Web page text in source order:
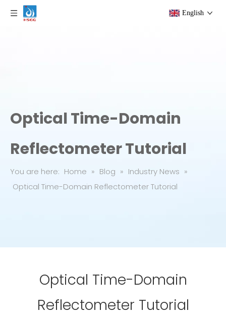
English
Optical Time-Domain
Reflectometer Tutorial
You are here: Home » Blog » Industry News »
Optical Time-Domain Reflectometer Tutorial
Optical Time-Domain
Reflectometer Tutorial